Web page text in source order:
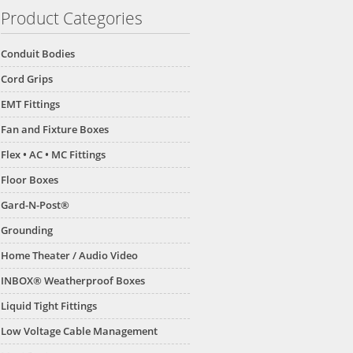
Product Categories
Conduit Bodies
Cord Grips
EMT Fittings
Fan and Fixture Boxes
Flex • AC • MC Fittings
Floor Boxes
Gard-N-Post®
Grounding
Home Theater / Audio Video
INBOX® Weatherproof Boxes
Liquid Tight Fittings
Low Voltage Cable Management